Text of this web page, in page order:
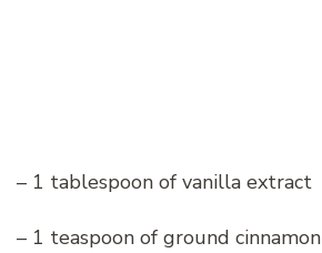
– 1 tablespoon of vanilla extract
– 1 teaspoon of ground cinnamon